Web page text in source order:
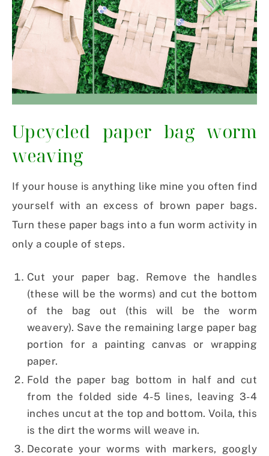
Upcycled paper bag worm
weaving
If your house is anything like mine you often find
yourself with an excess of brown paper bags.
Turn these paper bags into a fun worm activity in
only a couple of steps.
Cut your paper bag. Remove the handles
(these will be the worms) and cut the bottom
of the bag out (this will be the worm
weavery). Save the remaining large paper bag
portion for a painting canvas or wrapping
paper.
Fold the paper bag bottom in half and cut
from the folded side 4-5 lines, leaving 3-4
inches uncut at the top and bottom. Voila, this
is the dirt the worms will weave in.
Decorate your worms with markers, googly